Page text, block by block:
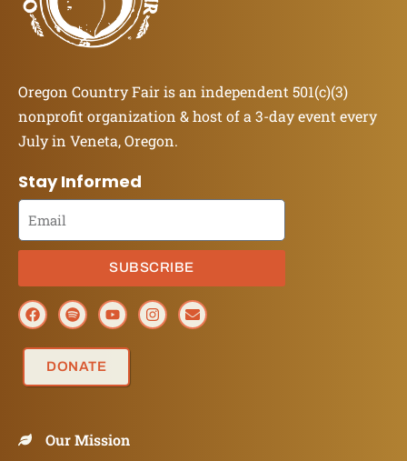
Oregon Country Fair is an independent 501(c)(3)
nonprofit organization & host of a 3-day event every
July in Veneta, Oregon.
Stay Informed
SUBSCRIBE
DONATE
Our Mission